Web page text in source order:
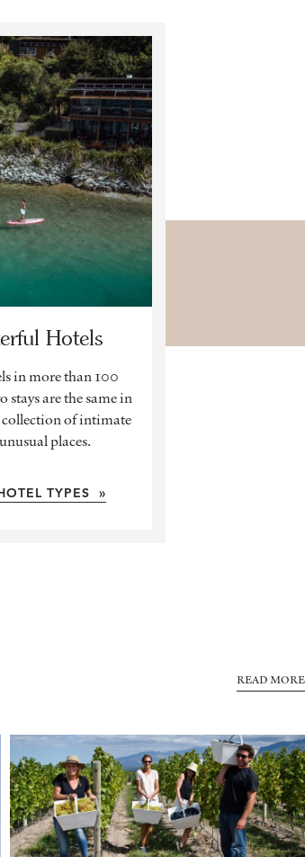
Hotels
in more than 100
stays are the same in
of intimate
places.
TYPES »
READ MORE